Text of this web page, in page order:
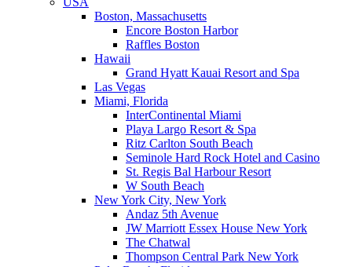
Boston, Massachusetts
Encore Boston Harbor
Raffles Boston
Hawaii
Grand Hyatt Kauai Resort and Spa
Las Vegas
Miami, Florida
InterContinental Miami
Playa Largo Resort & Spa
Ritz Carlton South Beach
Seminole Hard Rock Hotel and Casino
St. Regis Bal Harbour Resort
W South Beach
New York City, New York
Andaz 5th Avenue
JW Marriott Essex House New York
The Chatwal
Thompson Central Park New York